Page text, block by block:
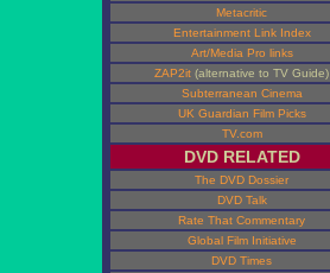
Metacritic
Entertainment Link Index
Art/Media Pro links
ZAP2it (alternative to TV Guide)
Subterranean Cinema
UK Guardian Film Picks
TV.com
DVD RELATED
The DVD Dossier
DVD Talk
Rate That Commentary
Global Film Initiative
DVD Times